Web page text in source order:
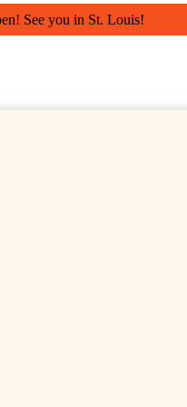
See you in St. Louis!